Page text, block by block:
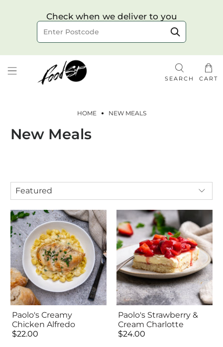
Check when we deliver to you
Choose your delivery date & time
Delivery to postcode
SEARCH CART
HOME NEW MEALS
New Meals
Paolo's Creamy
Chicken Alfredo
$22.00
Paolo's Strawberry &
Cream Charlotte
$24.00